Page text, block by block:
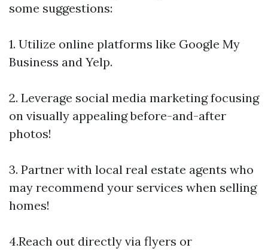
some suggestions:
1. Utilize online platforms like Google My
Business and Yelp.
2. Leverage social media marketing focusing
on visually appealing before-and-after
photos!
3. Partner with local real estate agents who
may recommend your services when selling
homes!
4.Reach out directly via flyers or